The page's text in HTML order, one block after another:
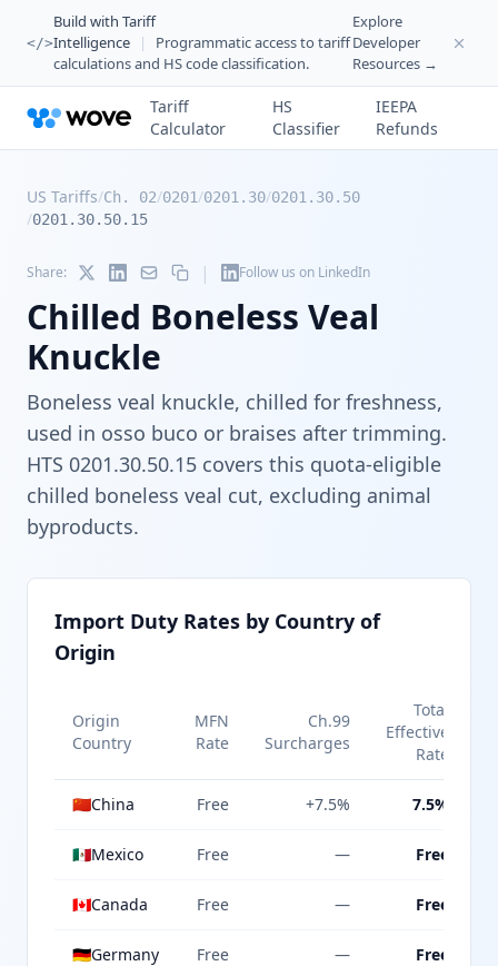
</>
Build with Tariff
Intelligence
|
Programmatic access to tariff
calculations and HS code classification.
Explore
Developer
Resources →
Tariff
Calculator
HS
Classifier
IEEPA
Refunds
US Tariffs/Ch. 02/0201/0201.30/0201.30.50
/0201.30.50.15
Share: | Follow us on LinkedIn
Chilled Boneless Veal
Knuckle
Boneless veal knuckle, chilled for freshness,
used in osso buco or braises after trimming.
HTS 0201.30.50.15 covers this quota-eligible
chilled boneless veal cut, excluding animal
byproducts.
Import Duty Rates by Country of
Origin
Origin
Country
MFN
Rate
Ch.99
Surcharges
Total
Effective
Rate
🇨🇳China Free +7.5% 7.5%
🇲🇽Mexico Free — Free
🇨🇦Canada Free — Free
🇩🇪Germany Free — Free